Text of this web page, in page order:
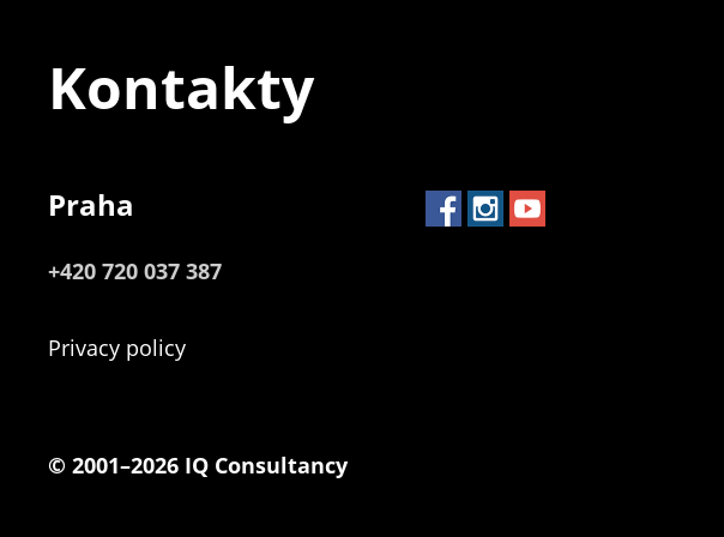
Kontakty
Praha
+420 720 037 387
Privacy policy
© 2001–2026 IQ Consultancy